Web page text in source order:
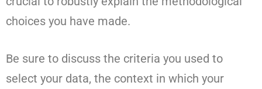
choices you have made.
Be sure to discuss the criteria you used to
select your data, the context in which your